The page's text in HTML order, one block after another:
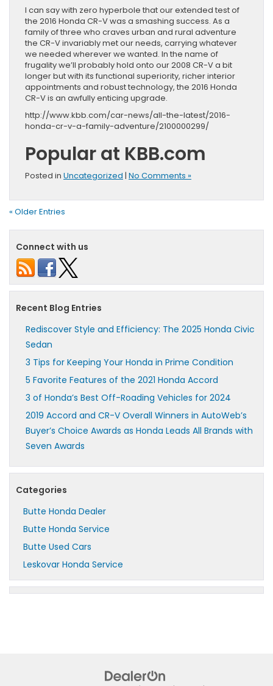
I can say with zero hyperbole that our extended test of
the 2016 Honda CR-V was a smashing success. As a
family of three who craves urban and rural adventure
the CR-V invariably met our needs, carrying whatever
we needed wherever we wanted. In the name of
frugality we’ll probably hold onto our 2008 CR-V a bit
longer but with its functional superiority, richer interior
appointments and robust technology, the 2016 Honda
CR-V is an awfully enticing upgrade.
http://www.kbb.com/car-news/all-the-latest/2016-
honda-cr-v-a-family-adventure/2100000299/
Popular at KBB.com
Posted in Uncategorized | No Comments »
« Older Entries
Connect with us
Recent Blog Entries
Rediscover Style and Efficiency: The 2025 Honda Civic
Sedan
3 Tips for Keeping Your Honda in Prime Condition
5 Favorite Features of the 2021 Honda Accord
3 of Honda’s Best Off-Roading Vehicles for 2024
2019 Accord and CR-V Overall Winners in AutoWeb’s
Buyer’s Choice Awards as Honda Leads All Brands with
Seven Awards
Categories
Butte Honda Dealer
Butte Honda Service
Butte Used Cars
Leskovar Honda Service